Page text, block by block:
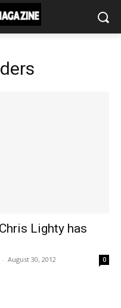
Lighty has
- August 30, 2012 0